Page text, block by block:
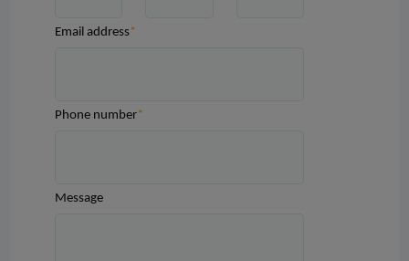
Email address
Phone number
Message